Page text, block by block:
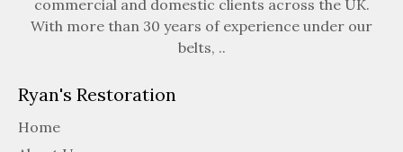
commercial and domestic clients across the UK.
With more than 30 years of experience under our
belts, ..
Ryan's Restoration
Home